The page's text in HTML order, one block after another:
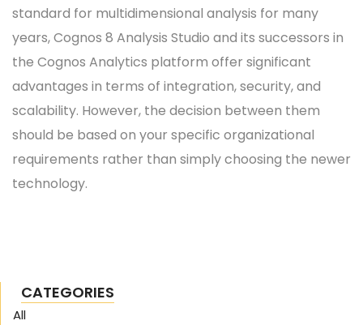
standard for multidimensional analysis for many
years, Cognos 8 Analysis Studio and its successors in
the Cognos Analytics platform offer significant
advantages in terms of integration, security, and
scalability. However, the decision between them
should be based on your specific organizational
requirements rather than simply choosing the newer
technology.
CATEGORIES
All